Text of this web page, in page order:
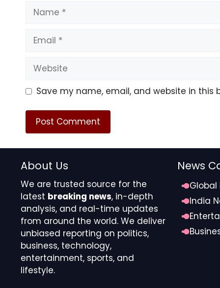
The life path conservatives want to
After F.B.I. Raid, Los Angeles School
[image or embed]
— Larry Ferlazzo
Hundreds of corrections being issued
apnews.com/article/bibl…
Name
Email
Website
Save my name, email, and website in
About Us
We are trusted source for the
latest breaking news, in-depth
analysis, and real-time updates
from around the world. We deliver
unbiased reporting on politics,
business, technology,
entertainment, sports, and
lifestyle.
News
Global
India